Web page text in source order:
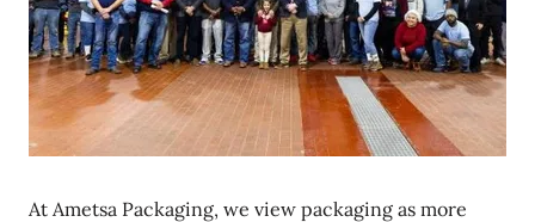
At Ametsa Packaging, we view packaging as more